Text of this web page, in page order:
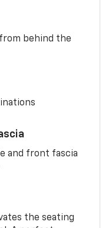
behind the
and front fascia
the seating